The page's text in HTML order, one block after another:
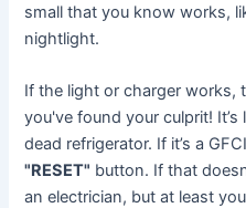
small that you know works,
nightlight.
If the light or charger works,
you've found your culprit!
dead refrigerator. If it’s a
"RESET" button. If that
an electrician, but at least